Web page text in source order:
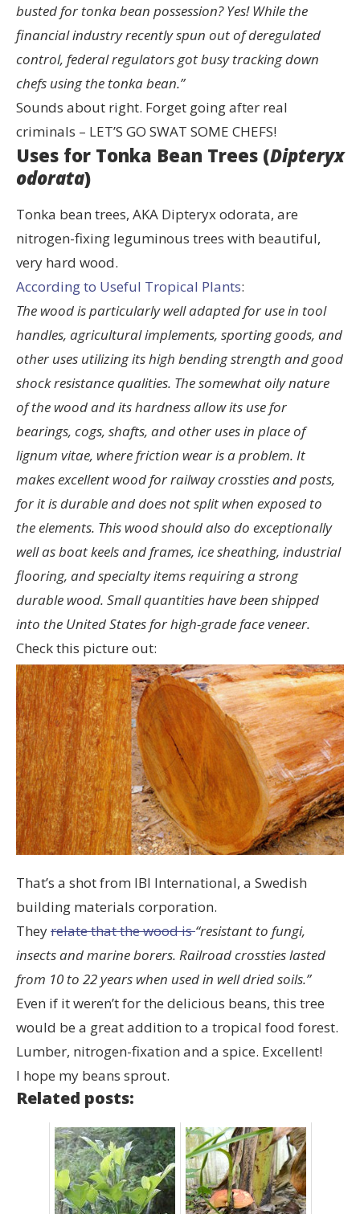
busted for tonka bean possession? Yes! While the
financial industry recently spun out of deregulated
control, federal regulators got busy tracking down
chefs using the tonka bean.”
Sounds about right. Forget going after real
criminals – LET’S GO SWAT SOME CHEFS!
Uses for Tonka Bean Trees (Dipteryx
odorata)
Tonka bean trees, AKA Dipteryx odorata, are
nitrogen-fixing leguminous trees with beautiful,
very hard wood.
According to Useful Tropical Plants:
The wood is particularly well adapted for use in tool
handles, agricultural implements, sporting goods, and
other uses utilizing its high bending strength and good
shock resistance qualities. The somewhat oily nature
of the wood and its hardness allow its use for
bearings, cogs, shafts, and other uses in place of
lignum vitae, where friction wear is a problem. It
makes excellent wood for railway crossties and posts,
for it is durable and does not split when exposed to
the elements. This wood should also do exceptionally
well as boat keels and frames, ice sheathing, industrial
flooring, and specialty items requiring a strong
durable wood. Small quantities have been shipped
into the United States for high-grade face veneer.
Check this picture out:
That’s a shot from IBI International, a Swedish
building materials corporation.
Theyrelate that the wood is“resistant to fungi,
insects and marine borers. Railroad crossties lasted
from 10 to 22 years when used in well dried soils.”
Even if it weren’t for the delicious beans, this tree
would be a great addition to a tropical food forest.
Lumber, nitrogen-fixation and a spice. Excellent!
I hope my beans sprout.
Related posts: